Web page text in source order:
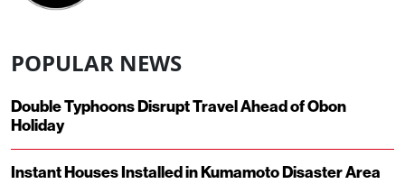
POPULAR NEWS
Double Typhoons Disrupt Travel Ahead of Obon
Holiday
Instant Houses Installed in Kumamoto Disaster Area